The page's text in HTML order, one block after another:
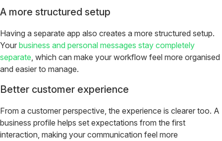
A more structured setup
Having a separate app also creates a more structured setup.
Your business and personal messages stay completely
separate , which can make your workflow feel more organised
and easier to manage.
Better customer experience
From a customer perspective, the experience is clearer too. A
business profile helps set expectations from the first
interaction, making your communication feel more